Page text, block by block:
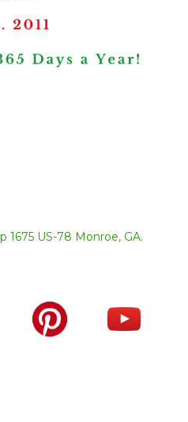
1675 US-78 Monroe, GA.